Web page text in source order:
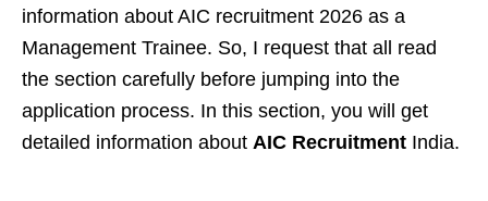
information about AIC recruitment 2026 as a
Management Trainee. So, I request that all read
the section carefully before jumping into the
application process. In this section, you will get
detailed information about AIC Recruitment India.